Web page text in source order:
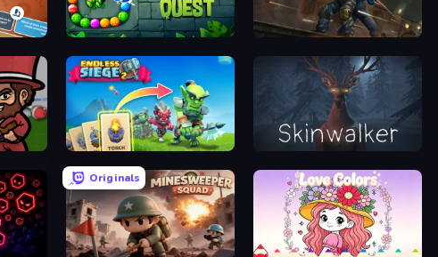
Zumba Quest Subway Clash Remastered
Endless Siege 2 Skinwalker
Originals